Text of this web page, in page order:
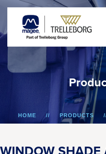
Produ
HOME PRODUCTS